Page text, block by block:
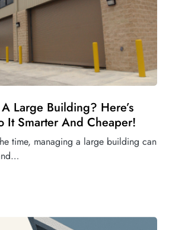
Large Building? Here’s
It Smarter And Cheaper!
time, managing a large building can